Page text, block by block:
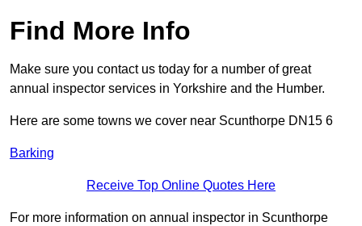
Find More Info
Make sure you contact us today for a number of great
annual inspector services in Yorkshire and the Humber.
Here are some towns we cover near Scunthorpe DN15 6
Barking
Receive Top Online Quotes Here
For more information on annual inspector in Scunthorpe